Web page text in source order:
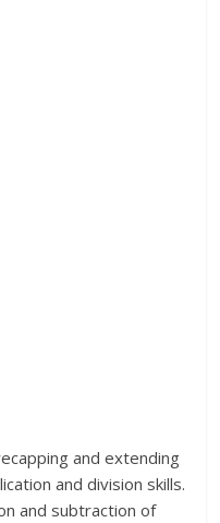
and extending
and division skills.
and subtraction of